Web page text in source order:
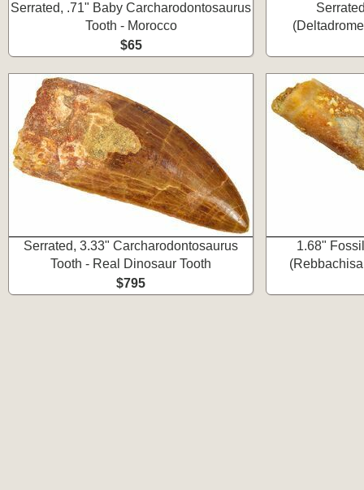
Serrated, .71" Baby Carcharodontosaurus
Tooth - Morocco
$65
Serrated, 3.33" Carcharodontosaurus
Tooth - Real Dinosaur Tooth
$795
1.68"